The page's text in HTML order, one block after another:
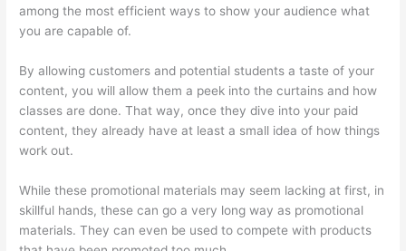
among the most efficient ways to show your audience what
you are capable of.
By allowing customers and potential students a taste of your
content, you will allow them a peek into the curtains and how
classes are done. That way, once they dive into your paid
content, they already have at least a small idea of how things
work out.
While these promotional materials may seem lacking at first, in
skillful hands, these can go a very long way as promotional
materials. They can even be used to compete with products